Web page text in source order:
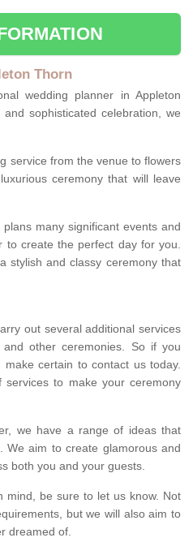
Thorn
wedding planner in Appleton
sophisticated celebration, we
service from the venue to flowers
ceremony that will leave
many significant events and
to create the perfect day for you.
stylish and classy ceremony that
out several additional services
other ceremonies. So if you
certain to contact us today.
to make your ceremony
we have a range of ideas that
We aim to create glamorous and
both you and your guests.
mind, be sure to let us know. Not
but we will also aim to
dreamed of.